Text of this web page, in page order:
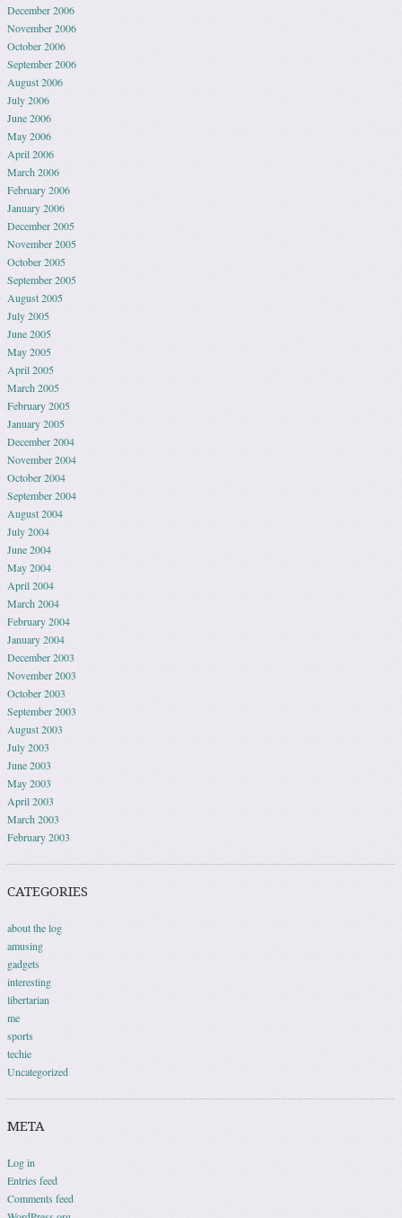
December 2006
November 2006
October 2006
September 2006
August 2006
July 2006
June 2006
May 2006
April 2006
March 2006
February 2006
January 2006
December 2005
November 2005
October 2005
September 2005
August 2005
July 2005
June 2005
May 2005
April 2005
March 2005
February 2005
January 2005
December 2004
November 2004
October 2004
September 2004
August 2004
July 2004
June 2004
May 2004
April 2004
March 2004
February 2004
January 2004
December 2003
November 2003
October 2003
September 2003
August 2003
July 2003
June 2003
May 2003
April 2003
March 2003
February 2003
CATEGORIES
about the log
amusing
gadgets
interesting
libertarian
me
sports
techie
Uncategorized
META
Log in
Entries feed
Comments feed